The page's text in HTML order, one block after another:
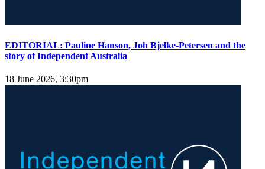
EDITORIAL: Pauline Hanson, Joh Bjelke-Petersen and the
story of Independent Australia
18 June 2026, 3:30pm